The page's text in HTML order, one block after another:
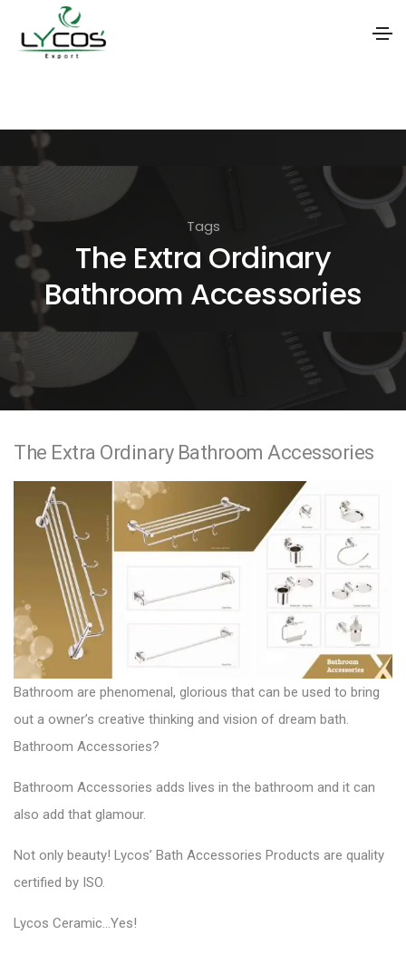
i
o
n
Tags
The Extra Ordinary
Bathroom Accessories
The Extra Ordinary Bathroom Accessories
Bathroom are phenomenal, glorious that can be used to bring
out a owner’s creative thinking and vision of dream bath.
Bathroom Accessories?
Bathroom Accessories adds lives in the bathroom and it can
also add that glamour.
Not only beauty! Lycos’ Bath Accessories Products are quality
certified by ISO.
Lycos Ceramic…Yes!